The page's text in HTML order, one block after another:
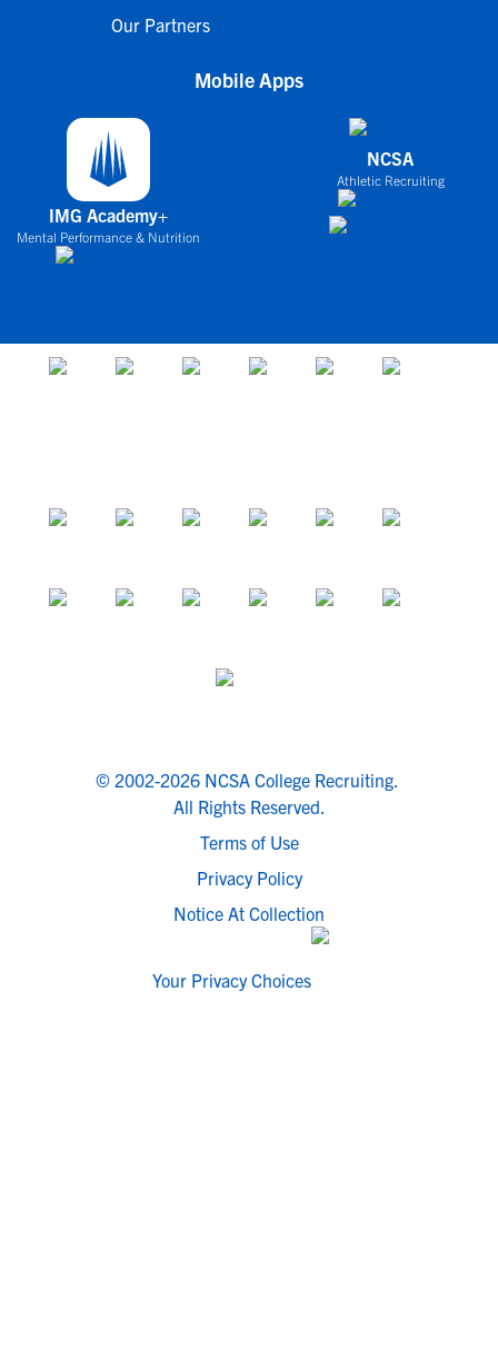
Our Partners
Mobile Apps
IMG Academy+
Mental Performance & Nutrition
NCSA
Athletic Recruiting
© 2002-2026 NCSA College Recruiting.
All Rights Reserved.
Terms of Use
Privacy Policy
Notice At Collection
Your Privacy Choices